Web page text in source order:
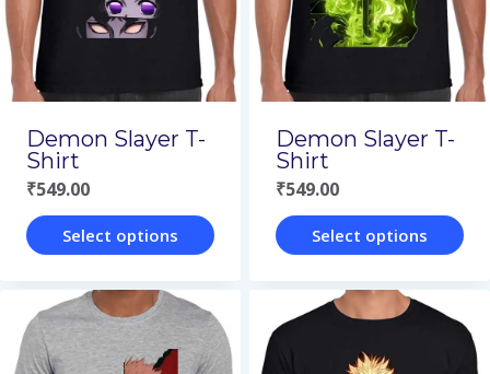
may
be
chosen
the
product
page
may
be
chosen
the
product
page
Demon Slayer T-
Shirt
₹549.00
Select options
product
has
Demon Slayer T-
Shirt
₹549.00
Select options
product